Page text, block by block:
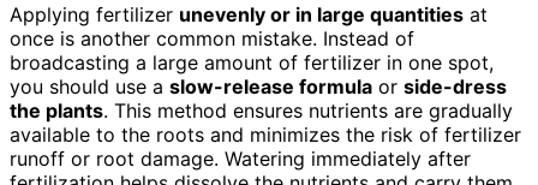
Applying fertilizer unevenly or in large quantities at
once is another common mistake. Instead of
broadcasting a large amount of fertilizer in one spot,
you should use a slow-release formula or side-dress
the plants. This method ensures nutrients are gradually
available to the roots and minimizes the risk of fertilizer
runoff or root damage. Watering immediately after